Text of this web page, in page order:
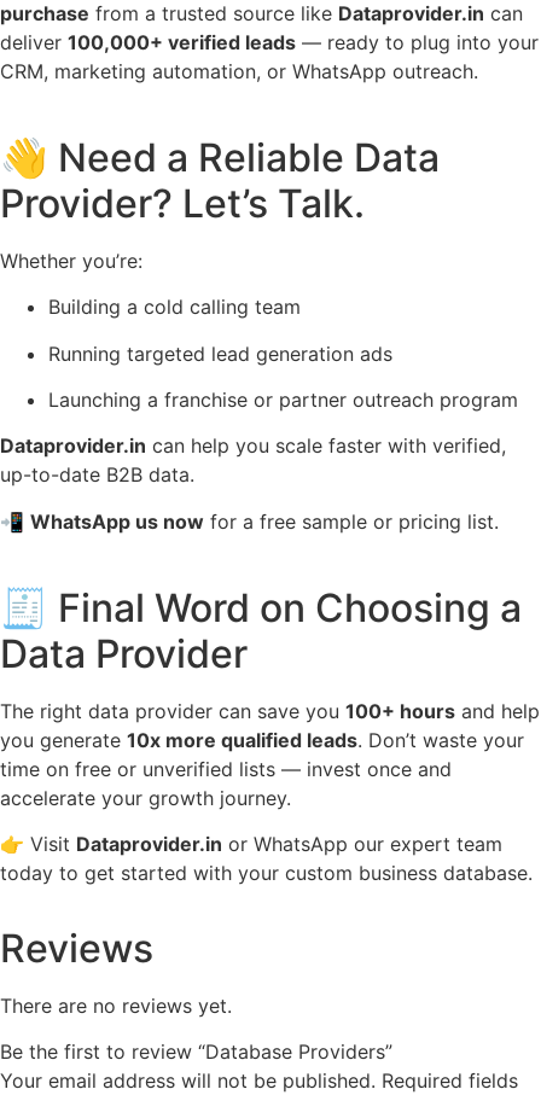
purchase from a trusted source like Dataprovider.in can
deliver 100,000+ verified leads — ready to plug into your
CRM, marketing automation, or WhatsApp outreach.
👋 Need a Reliable Data
Provider? Let’s Talk.
Whether you’re:
Building a cold calling team
Running targeted lead generation ads
Launching a franchise or partner outreach program
Dataprovider.in can help you scale faster with verified,
up-to-date B2B data.
📲 WhatsApp us now for a free sample or pricing list.
🧾 Final Word on Choosing a
Data Provider
The right data provider can save you 100+ hours and help
you generate 10x more qualified leads. Don’t waste your
time on free or unverified lists — invest once and
accelerate your growth journey.
👉 Visit Dataprovider.in or WhatsApp our expert team
today to get started with your custom business database.
Reviews
There are no reviews yet.
Be the first to review “Database Providers”
Your email address will not be published. Required fields